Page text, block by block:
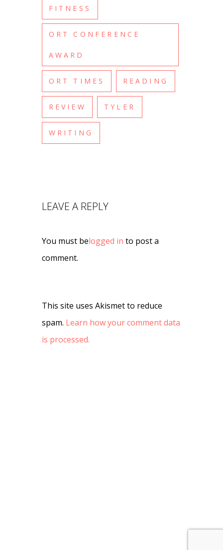
FITNESS
ORT CONFERENCE
AWARD
ORT TIMES READING
REVIEW TYLER
WRITING
LEAVE A REPLY
You must belogged in to post a
comment.
This site uses Akismet to reduce
spam. Learn how your comment data
is processed.